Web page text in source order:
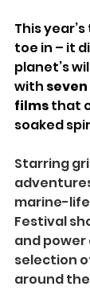
This
toe in – it
planet’s
with
films that
soaked
Starring
marine-
Festival
and
selection
around